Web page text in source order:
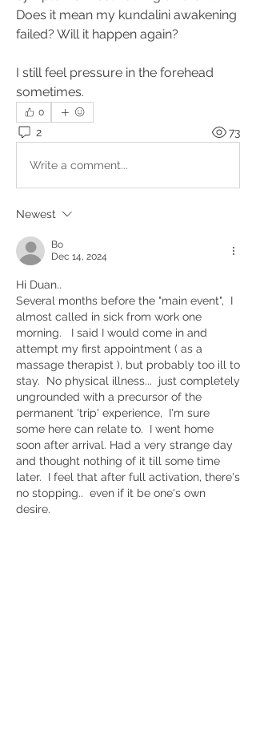
Does it mean my kundalini awakening
failed? Will it happen again?
I still feel pressure in the forehead
sometimes.
0
2 73
Write a comment...
Newest
Bo
Dec 14, 2024
Hi Duan..
Several months before the "main event",  I
almost called in sick from work one
morning.   I said I would come in and
attempt my first appointment ( as a
massage therapist ), but probably too ill to
stay.  No physical illness...  just completely
ungrounded with a precursor of the
permanent 'trip' experience,  I'm sure
some here can relate to.  I went home
soon after arrival. Had a very strange day
and thought nothing of it till some time
later.  I feel that after full activation, there's
no stopping..  even if it be one's own
desire.